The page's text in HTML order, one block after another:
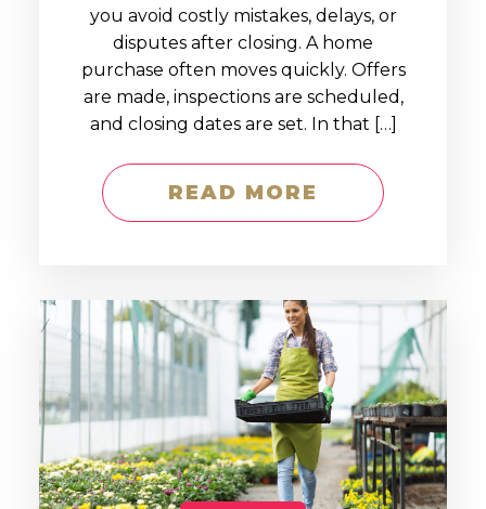
you avoid costly mistakes, delays, or
disputes after closing. A home
purchase often moves quickly. Offers
are made, inspections are scheduled,
and closing dates are set. In that […]
READ MORE